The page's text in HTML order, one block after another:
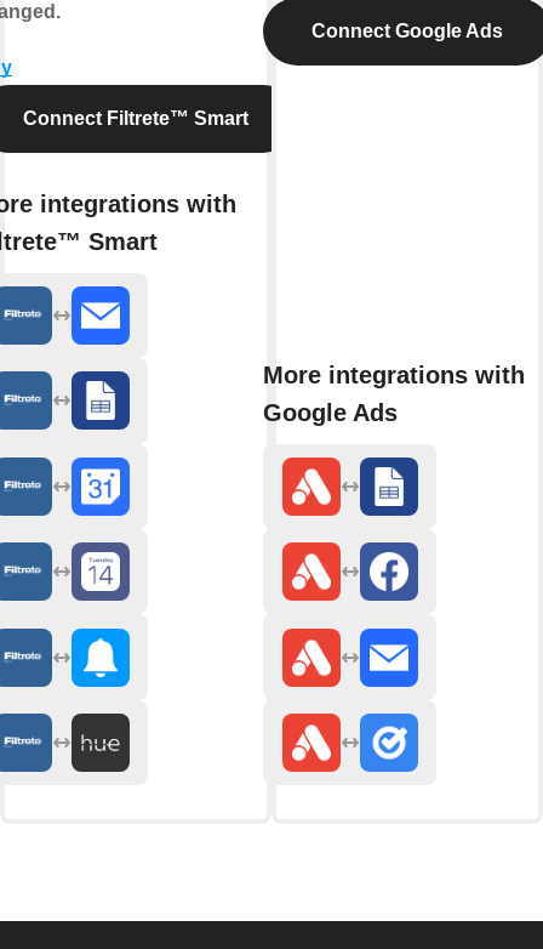
Connect Filtrete™ Smart
integrations with
Smart
Connect Google Ads
More integrations with
Google Ads